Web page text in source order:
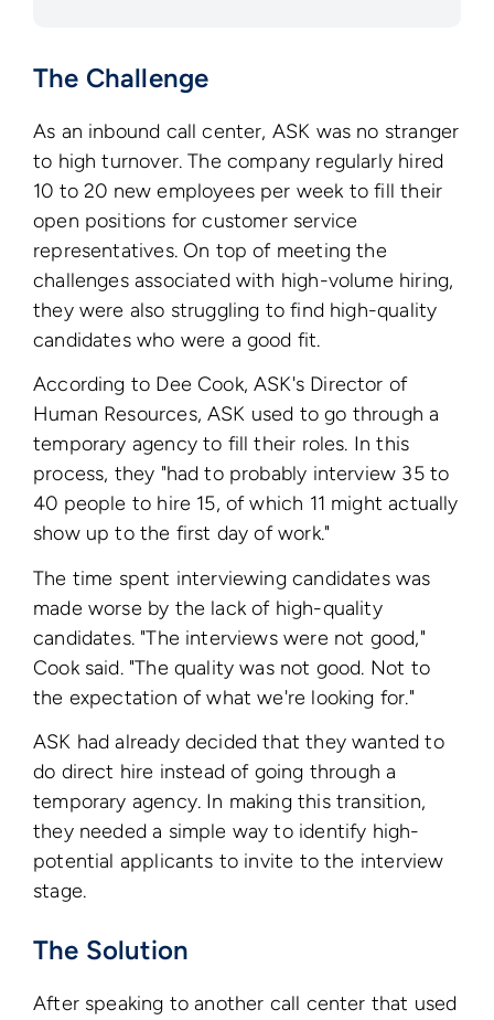
The Challenge
As an inbound call center, ASK was no stranger
to high turnover. The company regularly hired
10 to 20 new employees per week to fill their
open positions for customer service
representatives. On top of meeting the
challenges associated with high-volume hiring,
they were also struggling to find high-quality
candidates who were a good fit.
According to Dee Cook, ASK's Director of
Human Resources, ASK used to go through a
temporary agency to fill their roles. In this
process, they "had to probably interview 35 to
40 people to hire 15, of which 11 might actually
show up to the first day of work."
The time spent interviewing candidates was
made worse by the lack of high-quality
candidates. "The interviews were not good,"
Cook said. "The quality was not good. Not to
the expectation of what we're looking for."
ASK had already decided that they wanted to
do direct hire instead of going through a
temporary agency. In making this transition,
they needed a simple way to identify high-
potential applicants to invite to the interview
stage.
The Solution
After speaking to another call center that used